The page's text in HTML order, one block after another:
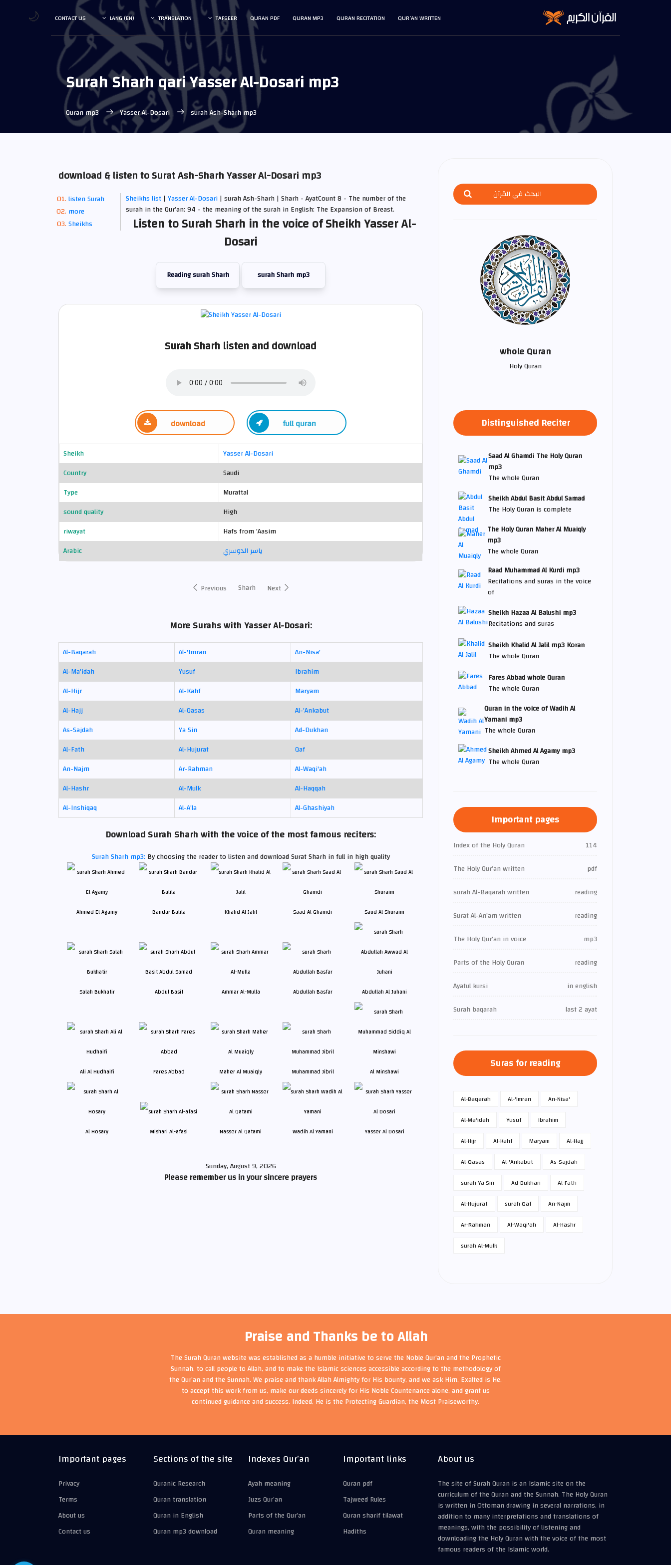
QUR’AN WRITTEN
QURAN RECITATION
QURAN MP3
QURAN PDF
TAFSEER
TRANSLATION
LANG (EN)
CONTACT US
Surah Sharh qari Yasser Al-Dosari mp3
Quran mp3 Yasser Al-Dosari surah Ash-Sharh mp3
download & listen to Surat Ash-Sharh Yasser Al-Dosari mp3
listen Surah
more
Sheikhs
Sheikhs list|Yasser Al-Dosari| surah Ash-Sharh | Sharh - AyatCount 8 - The number of the
surah in the Qur’an: 94 - the meaning of the surah in English: The Expansion of Breast.
Listen to Surah Sharh in the voice of Sheikh Yasser Al-
Dosari
Reading surah Sharh surah Sharh mp3
Surah Sharh listen and download
download full quran
Sheikh
Yasser Al-Dosari
Country
Saudi
Type
Murattal
sound quality
High
riwayat
Hafs from 'Aasim
Arabic
ياسر الدوسري
Previous Sharh Next
More Surahs with Yasser Al-Dosari:
Al-Baqarah Al-'Imran
An-Nisa'
Al-Ma'idah
Yusuf
Ibrahim
Al-Hijr
Al-Kahf
Maryam
Al-Hajj
Al-Qasas
Al-'Ankabut
As-Sajdah
Ya Sin
Ad-Dukhan
Al-Fath
Al-Hujurat
Qaf
An-Najm
Ar-Rahman
Al-Waqi'ah
Al-Hashr
Al-Mulk
Al-Haqqah
Al-Inshiqaq
Al-A'la Al-Ghashiyah
Download Surah Sharh with the voice of the most famous reciters:
Surah Sharh mp3: By choosing the reader to listen and download Surat Sharh in full in high quality
Ahmed El Agamy Bandar Balila Khalid Al Jalil Saad Al Ghamdi Saud Al Shuraim
Salah Bukhatir Abdul Basit Ammar Al-Mulla Abdullah Basfar Abdullah Al Juhani
Ali Al Hudhaifi Fares Abbad Maher Al Muaiqly Muhammad Jibril Al Minshawi
Al Hosary Mishari Al-afasi Nasser Al Qatami Wadih Al Yamani Yasser Al Dosari
Sunday, August 9, 2026
Please remember us in your sincere prayers
whole Quran
Holy Quran
Distinguished Reciter
Saad Al Ghamdi The Holy Quran
mp3
The whole Quran
Sheikh Abdul Basit Abdul Samad
The Holy Quran is complete
The Holy Quran Maher Al Muaiqly
mp3
The whole Quran
Raad Muhammad Al Kurdi mp3
Recitations and suras in the voice
of
Sheikh Hazaa Al Balushi mp3
Recitations and suras
Sheikh Khalid Al Jalil mp3 Koran
The whole Quran
Fares Abbad whole Quran
The whole Quran
Quran in the voice of Wadih Al
Yamani mp3
The whole Quran
Sheikh Ahmed Al Agamy mp3
The whole Quran
Important pages
Index of the Holy Quran
114
The Holy Qur’an written
pdf
surah Al-Baqarah written
reading
Surat Al-An'am written
reading
The Holy Qur’an in voice
mp3
Parts of the Holy Quran
reading
Ayatul kursi
in english
Surah baqarah
last 2 ayat
Suras for reading
Al-Baqarah Al-'Imran
An-Nisa'
Al-Ma'idah
Yusuf
Ibrahim
Al-Hijr
Al-Kahf Maryam
Al-Hajj
Al-Qasas
Al-'Ankabut
As-Sajdah
surah Ya Sin
Ad-Dukhan
Al-Fath
Al-Hujurat
surah Qaf
An-Najm
Ar-Rahman
Al-Waqi'ah
Al-Hashr
surah Al-Mulk
Praise and Thanks be to Allah
The Surah Quran website was established as a humble initiative to serve the Noble Qur'an and the Prophetic
Sunnah, to call people to Allah, and to make the Islamic sciences accessible according to the methodology of
the Qur'an and the Sunnah. We praise and thank Allah Almighty for His bounty, and we ask Him, Exalted is He,
to accept this work from us, make our deeds sincerely for His Noble Countenance alone, and grant us
continued guidance and success. Indeed, He is the Protecting Guardian, the Most Praiseworthy.
Important pages
Privacy
Terms
About us
Contact us
Sections of the site
Quranic Research
Quran translation
Quran in English
Quran mp3 download
Indexes Qur’an
Ayah meaning
Juzs Qur’an
Parts of the Qur’an
Quran meaning
Important links
Quran pdf
Tajweed Rules
Quran sharif tilawat
Hadiths
About us
The site of Surah Quran is an Islamic site on the
curriculum of the Quran and the Sunnah. The Holy Quran
is written in Ottoman drawing in several narrations, in
addition to many interpretations and translations of
meanings, with the possibility of listening and
downloading the Holy Quran with the voice of the most
famous readers of the Islamic world.
🌙